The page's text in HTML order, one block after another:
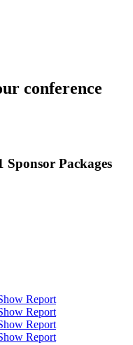
conference
Packages
Report
Report
Report
Report